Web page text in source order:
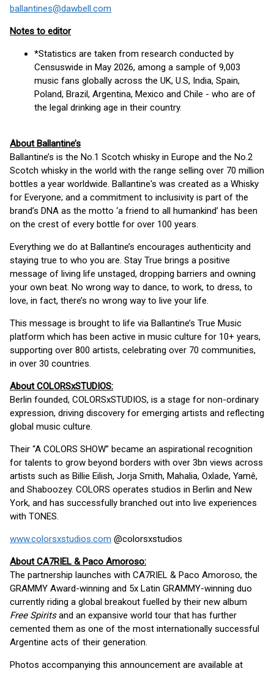
ballantines@dawbell.com
Notes to editor
*Statistics are taken from research conducted by
Censuswide in May 2026, among a sample of 9,003
music fans globally across the UK, U.S, India, Spain,
Poland, Brazil, Argentina, Mexico and Chile - who are of
the legal drinking age in their country.
About Ballantine’s
Ballantine’s is the No.1 Scotch whisky in Europe and the No.2
Scotch whisky in the world with the range selling over 70 million
bottles a year worldwide. Ballantine's was created as a Whisky
for Everyone; and a commitment to inclusivity is part of the
brand’s DNA as the motto ‘a friend to all humankind’ has been
on the crest of every bottle for over 100 years.
Everything we do at Ballantine’s encourages authenticity and
staying true to who you are. Stay True brings a positive
message of living life unstaged, dropping barriers and owning
your own beat. No wrong way to dance, to work, to dress, to
love, in fact, there’s no wrong way to live your life.
This message is brought to life via Ballantine’s True Music
platform which has been active in music culture for 10+ years,
supporting over 800 artists, celebrating over 70 communities,
in over 30 countries.
About COLORSxSTUDIOS:
Berlin founded, COLORSxSTUDIOS, is a stage for non-ordinary
expression, driving discovery for emerging artists and reflecting
global music culture.
Their “A COLORS SHOW” became an aspirational recognition
for talents to grow beyond borders with over 3bn views across
artists such as Billie Eilish, Jorja Smith, Mahalia, Oxlade, Yamê,
and Shaboozey. COLORS operates studios in Berlin and New
York, and has successfully branched out into live experiences
with TONES.
www.colorsxstudios.com @colorsxstudios
About CA7RIEL & Paco Amoroso:
The partnership launches with CA7RIEL & Paco Amoroso, the
GRAMMY Award-winning and 5x Latin GRAMMY-winning duo
currently riding a global breakout fuelled by their new album
Free Spiritsand an expansive world tour that has further
cemented them as one of the most internationally successful
Argentine acts of their generation.
Photos accompanying this announcement are available at